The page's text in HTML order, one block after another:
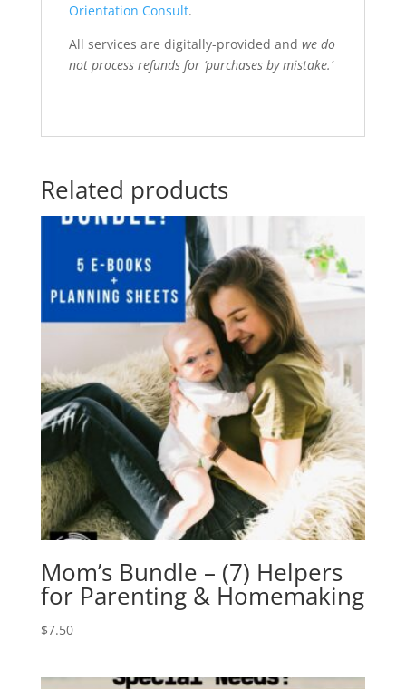
Orientation Consult.
All services are digitally-provided and we do
not process refunds for ‘purchases by mistake.’
Related products
Mom’s Bundle – (7) Helpers
for Parenting & Homemaking
$7.50